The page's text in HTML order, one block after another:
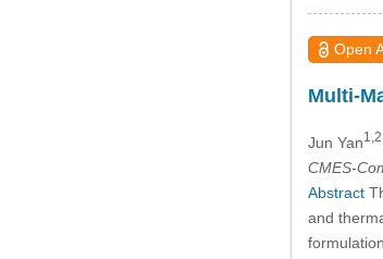
Open
Multi-
Jun Yan1,2
CMES-
Abstract
and